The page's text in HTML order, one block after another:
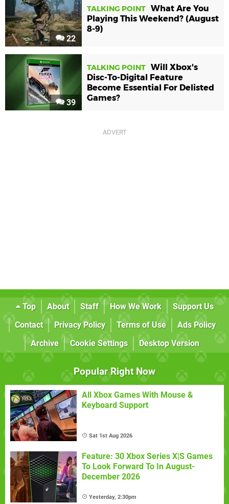
22
TALKING POINT What Are You
Playing This Weekend? (August
8-9)
39
TALKING POINT Will Xbox's
Disc-To-Digital Feature
Become Essential For Delisted
Games?
Top About Staff How We Work
Support Us
Contact
Privacy Policy Terms of Use
Ads Policy
Archive
Cookie Settings Desktop Version
Popular Right Now
All Xbox Games With Mouse &
Keyboard Support
Sat 1st Aug 2026
Feature: 30 Xbox Series X|S Games
To Look Forward To In August-
December 2026
Yesterday, 2:30pm